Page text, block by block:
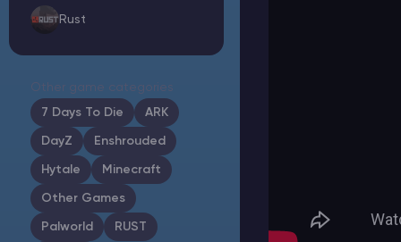
Game servers
More
Rust
Other game categories
7 Days To Die
ARK
DayZ Enshrouded
Hytale Minecraft
Other Games
Palworld RUST